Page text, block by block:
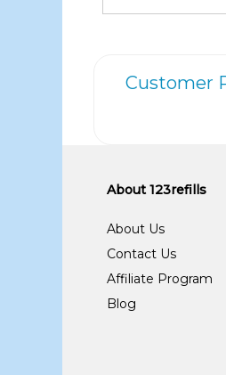
Customer
About 123refills
About Us
Contact Us
Affiliate Program
Blog